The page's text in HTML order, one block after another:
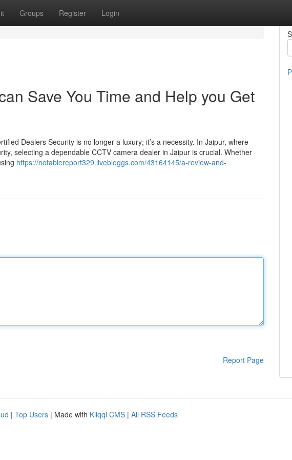
Groups Register Login
Save You Time and Help you Get
Dealers Security is no longer a luxury; it’s a necessity. In Jaipur, where
selecting a dependable CCTV camera dealer in Jaipur is crucial. Whether
https://notablereport329.livebloggs.com/43164145/a-review-and-
Report Page
| Top Users | Made with Kliqqi CMS | All RSS Feeds